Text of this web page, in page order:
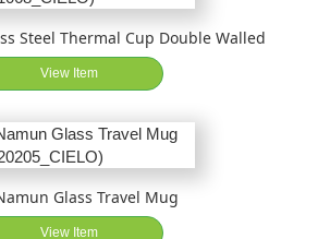
Steel Thermal Cup Double Walled
View Item
Glass Travel Mug
View Item